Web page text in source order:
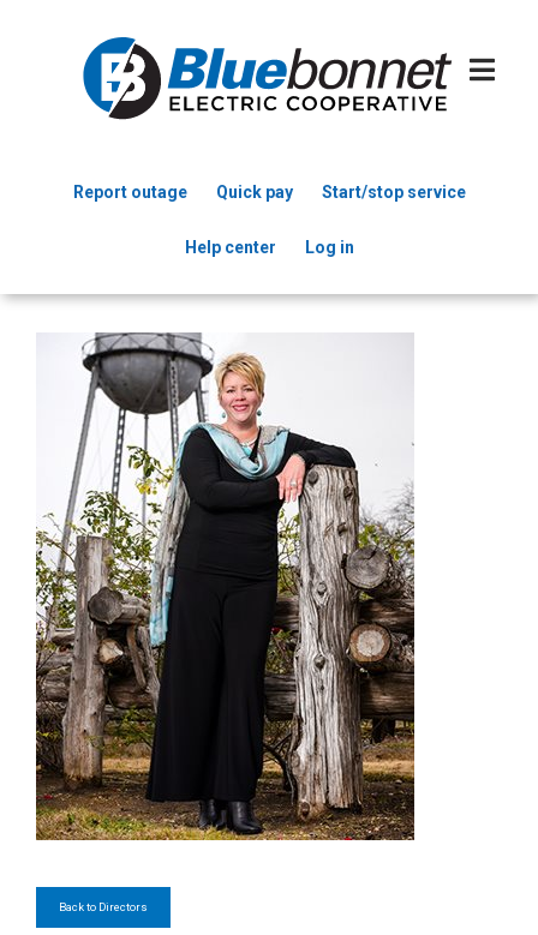
Header
Menu
Report outage Quick pay Start/stop service
Help center Log in
Back to Directors